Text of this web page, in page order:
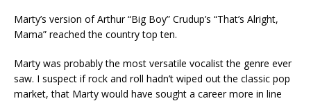
Marty’s version of Arthur “Big Boy” Crudup’s “That’s Alright,
Mama” reached the country top ten.
Marty was probably the most versatile vocalist the genre ever
saw. I suspect if rock and roll hadn’t wiped out the classic pop
market, that Marty would have sought a career more in line